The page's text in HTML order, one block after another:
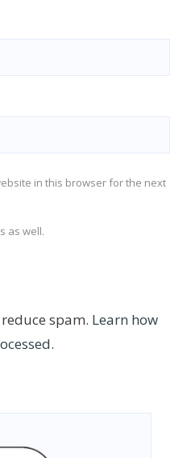
in this browser for the next
as well.
spam. Learn how